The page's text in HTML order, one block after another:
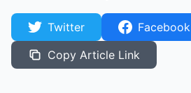
Twitter
Facebook
Copy Article Link